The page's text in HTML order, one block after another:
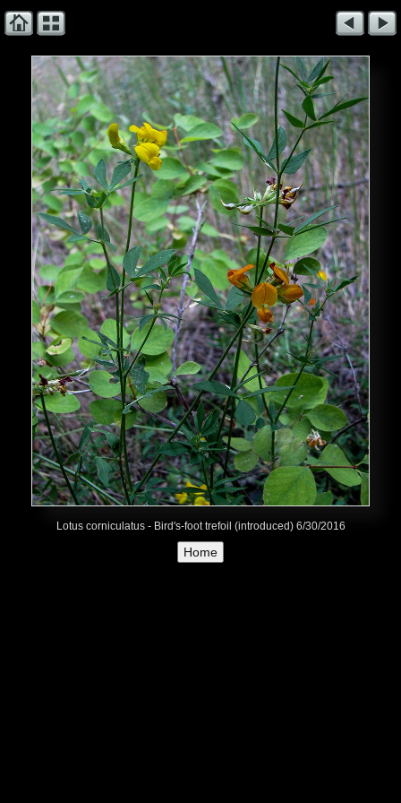
Lotus corniculatus - Bird's-foot trefoil (introduced) 6/30/2016